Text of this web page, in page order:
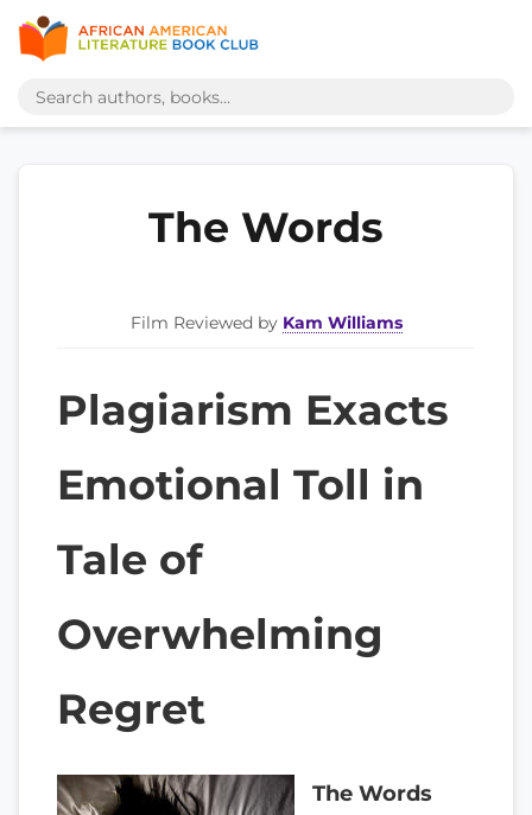
The Words
Film Reviewed by Kam Williams
Plagiarism Exacts
Emotional Toll in
Tale of
Overwhelming
Regret
The Words